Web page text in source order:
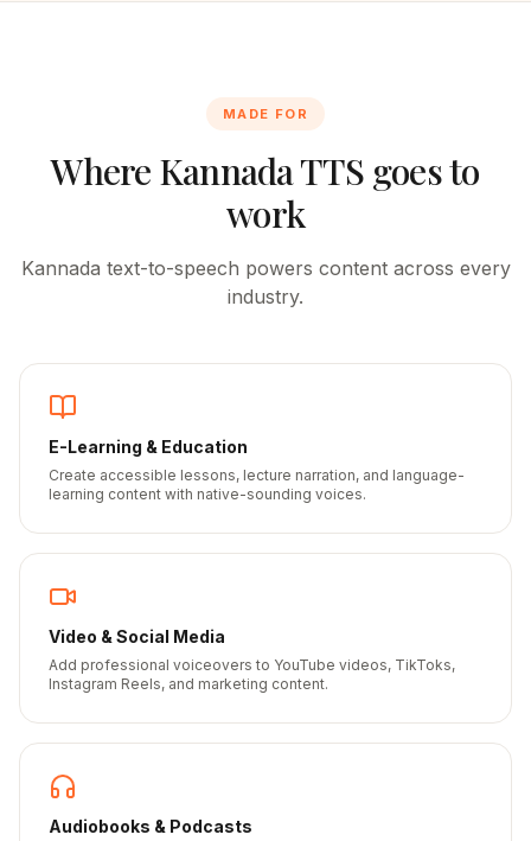
MADE FOR
Where KannadaTTS goes to
work
Kannada text-to-speech powers content across every
industry.
E-Learning & Education
Create accessible lessons, lecture narration, and language-
learning content with native-sounding voices.
Video & Social Media
Add professional voiceovers to YouTube videos, TikToks,
Instagram Reels, and marketing content.
Audiobooks & Podcasts